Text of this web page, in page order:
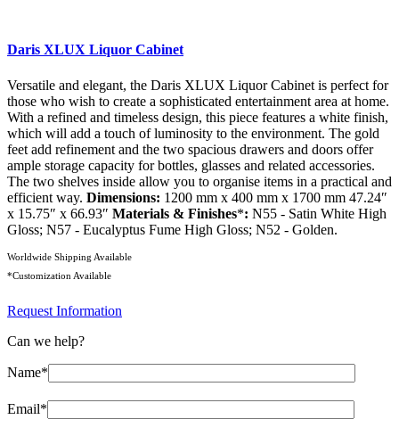
Daris XLUX Liquor Cabinet
Versatile and elegant, the Daris XLUX Liquor Cabinet is perfect for
those who wish to create a sophisticated entertainment area at home.
With a refined and timeless design, this piece features a white finish,
which will add a touch of luminosity to the environment. The gold
feet add refinement and the two spacious drawers and doors offer
ample storage capacity for bottles, glasses and related accessories.
The two shelves inside allow you to organise items in a practical and
efficient way. Dimensions: 1200 mm x 400 mm x 1700 mm 47.24″
x 15.75″ x 66.93″ Materials & Finishes*: N55 - Satin White High
Gloss; N57 - Eucalyptus Fume High Gloss; N52 - Golden.
Worldwide Shipping Available
*Customization Available
Request Information
Can we help?
Name*
Email*